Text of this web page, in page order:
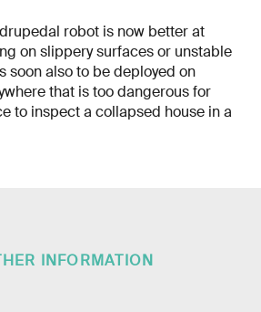
robot is now better at
on slippery surfaces or unstable
soon also to be deployed on
that is too dangerous for
to inspect a collapsed house in a
INFORMATION